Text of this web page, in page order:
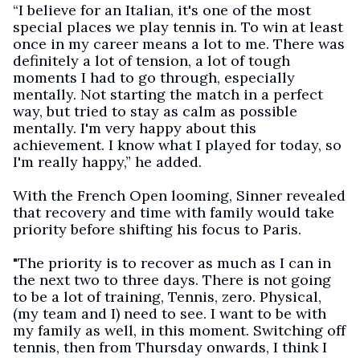
“I believe for an Italian, it's one of the most
special places we play tennis in. To win at least
once in my career means a lot to me. There was
definitely a lot of tension, a lot of tough
moments I had to go through, especially
mentally. Not starting the match in a perfect
way, but tried to stay as calm as possible
mentally. I'm very happy about this
achievement. I know what I played for today, so
I'm really happy,” he added.
With the French Open looming, Sinner revealed
that recovery and time with family would take
priority before shifting his focus to Paris.
"The priority is to recover as much as I can in
the next two to three days. There is not going
to be a lot of training, Tennis, zero. Physical,
(my team and I) need to see. I want to be with
my family as well, in this moment. Switching off
tennis, then from Thursday onwards, I think I